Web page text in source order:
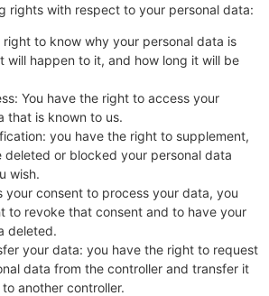
rights with respect to your personal data:
right to know why your personal data is
will happen to it, and how long it will be
You have the right to access your
that is known to us.
you have the right to supplement,
deleted or blocked your personal data
wish.
your consent to process your data, you
to revoke that consent and to have your
deleted.
your data: you have the right to request
data from the controller and transfer it
another controller.